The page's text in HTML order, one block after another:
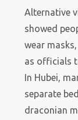
Alternative
showed
wear
as officials
In Hubei,
separate
draconian